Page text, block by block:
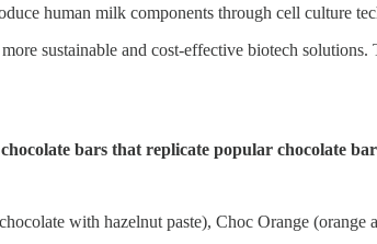
human milk components through cell culture
sustainable and cost-effective biotech
bars that replicate popular chocolate
with hazelnut paste), Choc Orange